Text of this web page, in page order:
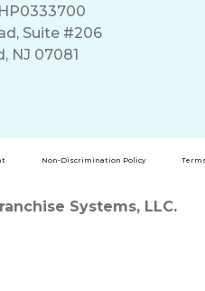
Suite #206
NJ 07081
Non-Discrimination Policy
Systems, LLC.